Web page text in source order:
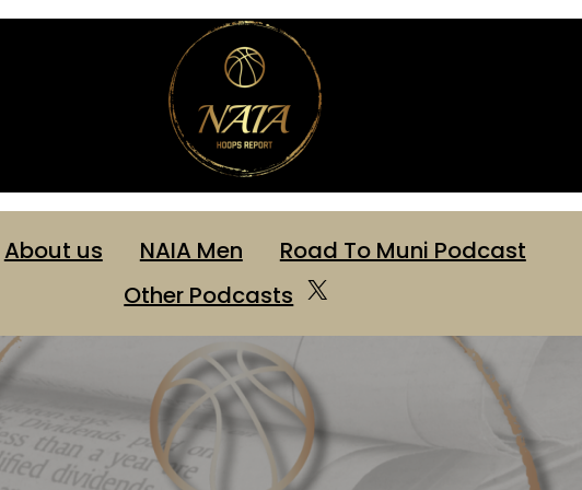
About us NAIA Men
Road To Muni Podcast
Other Podcasts X